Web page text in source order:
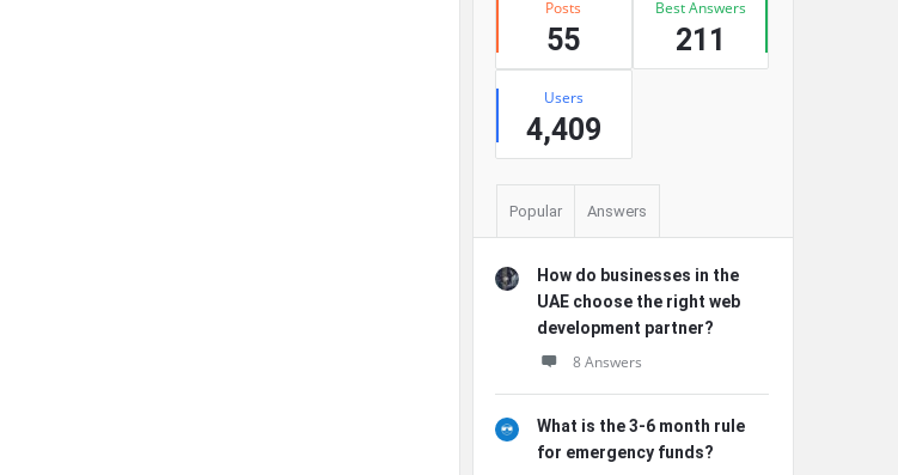
Posts
55
Best Answers
211
Users
4,409
Popular Answers
How do businesses in the
UAE choose the right web
development partner?
8 Answers
What is the 3-6 month rule
for emergency funds?